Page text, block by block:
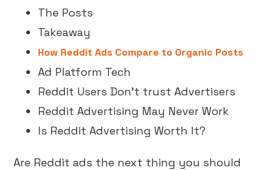
The Posts
Takeaway
How Reddit Ads Compare to Organic Posts
Ad Platform Tech
Reddit Users Don’t trust Advertisers
Reddit Advertising May Never Work
Is Reddit Advertising Worth It?
Are Reddit ads the next thing you should